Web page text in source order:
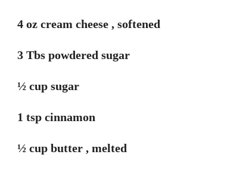
4 oz cream cheese , softened
3 Tbs powdered sugar
½ cup sugar
1 tsp cinnamon
½ cup butter , melted